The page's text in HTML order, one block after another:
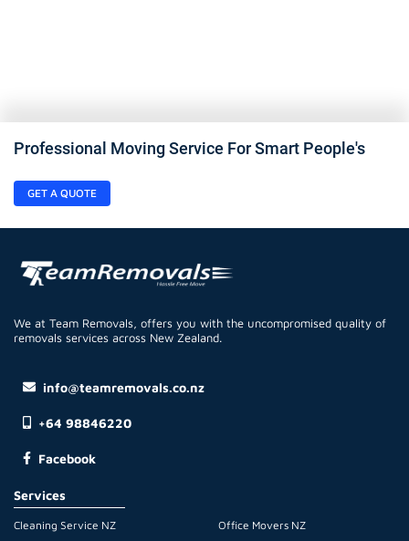
Professional Moving Service For Smart People's
GET A QUOTE
We at Team Removals, offers you with the uncompromised quality of
removals services across New Zealand.
info@teamremovals.co.nz
+64 98846220
Facebook
Services
Cleaning Service NZ Office Movers NZ